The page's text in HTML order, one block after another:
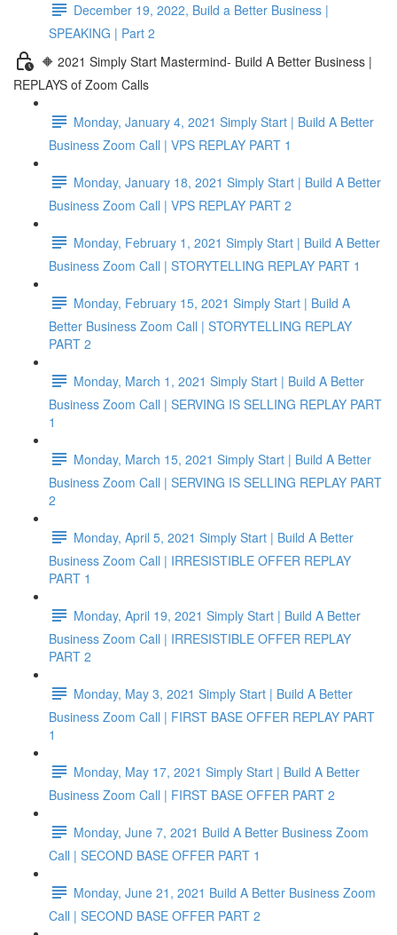
December 19, 2022, Build a Better Business |
SPEAKING | Part 2
🔶 2021 Simply Start Mastermind- Build A Better Business |
REPLAYS of Zoom Calls
Monday, January 4, 2021 Simply Start | Build A Better
Business Zoom Call | VPS REPLAY PART 1
Monday, January 18, 2021 Simply Start | Build A Better
Business Zoom Call | VPS REPLAY PART 2
Monday, February 1, 2021 Simply Start | Build A Better
Business Zoom Call | STORYTELLING REPLAY PART 1
Monday, February 15, 2021 Simply Start | Build A
Better Business Zoom Call | STORYTELLING REPLAY
PART 2
Monday, March 1, 2021 Simply Start | Build A Better
Business Zoom Call | SERVING IS SELLING REPLAY PART
1
Monday, March 15, 2021 Simply Start | Build A Better
Business Zoom Call | SERVING IS SELLING REPLAY PART
2
Monday, April 5, 2021 Simply Start | Build A Better
Business Zoom Call | IRRESISTIBLE OFFER REPLAY
PART 1
Monday, April 19, 2021 Simply Start | Build A Better
Business Zoom Call | IRRESISTIBLE OFFER REPLAY
PART 2
Monday, May 3, 2021 Simply Start | Build A Better
Business Zoom Call | FIRST BASE OFFER REPLAY PART
1
Monday, May 17, 2021 Simply Start | Build A Better
Business Zoom Call | FIRST BASE OFFER PART 2
Monday, June 7, 2021 Build A Better Business Zoom
Call | SECOND BASE OFFER PART 1
Monday, June 21, 2021 Build A Better Business Zoom
Call | SECOND BASE OFFER PART 2